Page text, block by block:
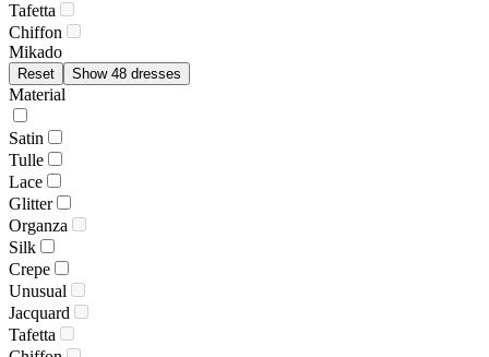
Tafetta
Chiffon
Mikado
Reset Show 48 dresses
Material
Satin
Tulle
Lace
Glitter
Organza
Silk
Crepe
Unusual
Jacquard
Tafetta